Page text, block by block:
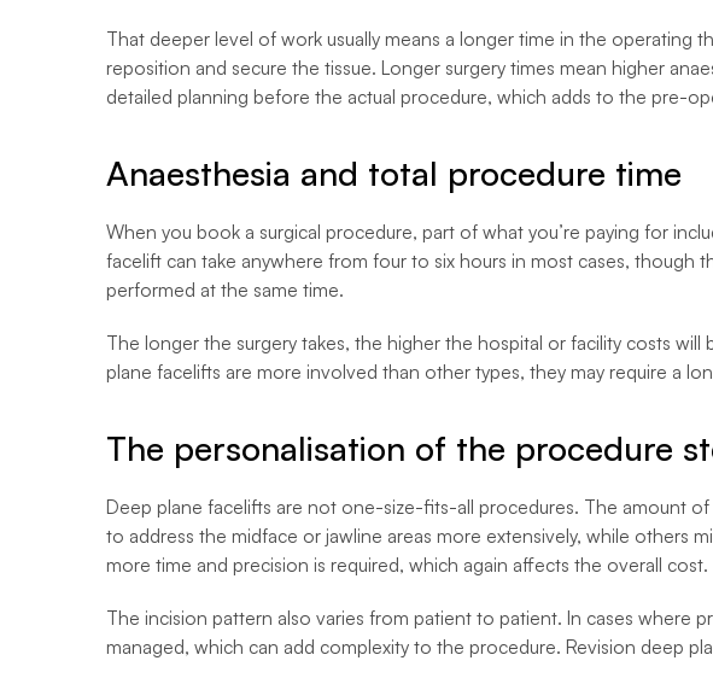
That deeper level of work usually means a longer time in the operating
reposition and secure the tissue. Longer surgery times mean higher
detailed planning before the actual procedure, which adds to the pre-
Anaesthesia and total procedure time
When you book a surgical procedure, part of what you’re paying for
facelift can take anywhere from four to six hours in most cases, though
performed at the same time.
The longer the surgery takes, the higher the hospital or facility costs
plane facelifts are more involved than other types, they may require a
The personalisation of the procedure
Deep plane facelifts are not one-size-fits-all procedures. The amount
to address the midface or jawline areas more extensively, while others
more time and precision is required, which again affects the overall cost.
The incision pattern also varies from patient to patient. In cases where
managed, which can add complexity to the procedure. Revision deep